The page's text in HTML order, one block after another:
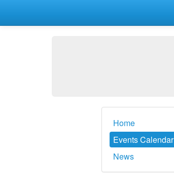
Home
Events Calendar
News